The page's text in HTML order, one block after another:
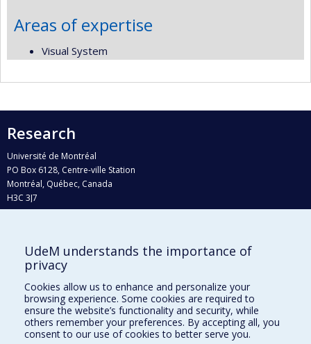
Areas of expertise
Visual System
Research
Université de Montréal
PO Box 6128, Centre-ville Station
Montréal, Québec, Canada
H3C 3J7
Who does what?
Find us
Site map
Accessibility
UdeM understands the importance of
privacy
Cookies allow us to enhance and personalize your
browsing experience. Some cookies are required to
ensure the website’s functionality and security, while
others remember your preferences. By accepting all, you
consent to our use of cookies to better serve you.